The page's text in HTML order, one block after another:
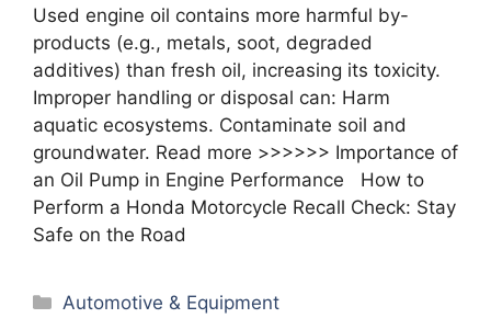
Used engine oil contains more harmful by-
products (e.g., metals, soot, degraded
additives) than fresh oil, increasing its toxicity.
Improper handling or disposal can: Harm
aquatic ecosystems. Contaminate soil and
groundwater. Read more >>>>>> Importance of
an Oil Pump in Engine Performance How to
Perform a Honda Motorcycle Recall Check: Stay
Safe on the Road
Categories
Automotive & Equipment